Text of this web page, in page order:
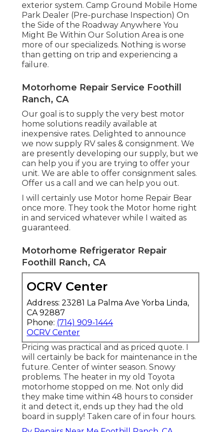
exterior system. Camp Ground Mobile Home
Park Dealer (Pre-purchase Inspection) On
the Side of the Roadway Anywhere You
Might Be Within Our Solution Area is one
more of our specializeds. Nothing is worse
than getting on trip and experiencing a
failure.
Motorhome Repair Service Foothill
Ranch, CA
Our goal is to supply the very best motor
home solutions readily available at
inexpensive rates. Delighted to announce
we now supply RV sales & consignment. We
are presently developing our supply, but we
can help you if you are trying to offer your
unit. We are able to offer consignment sales.
Offer us a call and we can help you out.
I will certainly use Motor home Repair Bear
once more. They took the Motor home right
in and serviced whatever while I waited as
guaranteed.
Motorhome Refrigerator Repair
Foothill Ranch, CA
OCRV Center
Address: 23281 La Palma Ave Yorba Linda,
CA 92887
Phone: (714) 909-1444
OCRV Center
Pricing was practical and as priced quote. I
will certainly be back for maintenance in the
future. Center of winter season. Snowy
problems. The heater in my old Toyota
motorhome stopped on me. Not only did
they make time within 48 hours to consider
it and detect it, ends up they had the old
board in supply! Taken care of in four hours.